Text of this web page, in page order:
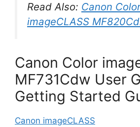
Read Also: Canon
imageCLASS
Canon Color
MF731Cdw User
Getting Started
Canon imageCLASS